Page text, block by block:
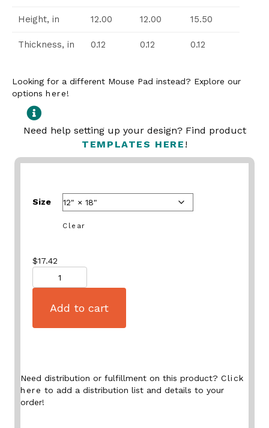
Height, in 12.00 12.00 15.50
Thickness, in 0.12 0.12 0.12
Looking for a different Mouse Pad instead? Explore our
options here!
Need help setting up your design? Find product
TEMPLATES HERE !
Size
Clear
$17.42
Add to cart
Need distribution or fulfillment on this product? Click
here to add a distribution list and details to your
order!